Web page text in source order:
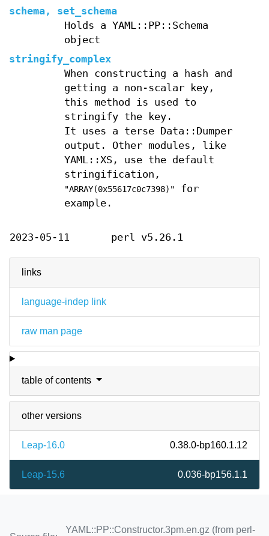
links
language-indep link
raw man page
table of contents
other versions
Leap-16.0 0.38.0-bp160.1.12
Leap-15.6 0.036-bp156.1.1
schema, set_schema
Holds a YAML::PP::Schema
object
stringify_complex
When constructing a hash and
getting a non-scalar key,
this method is used to
stringify the key.
It uses a terse Data::Dumper
output. Other modules, like
YAML::XS, use the default
stringification,
"ARRAY(0x55617c0c7398)"
for
example.
2023-05-11 perl v5.26.1
YAML::PP::Constructor.3pm.en.gz (from perl-